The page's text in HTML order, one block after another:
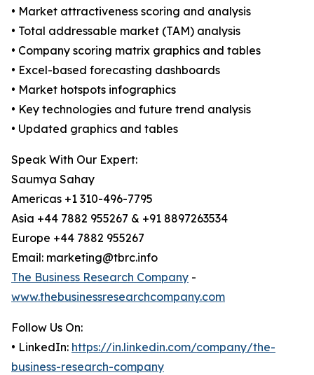
• Market attractiveness scoring and analysis
• Total addressable market (TAM) analysis
• Company scoring matrix graphics and tables
• Excel-based forecasting dashboards
• Market hotspots infographics
• Key technologies and future trend analysis
• Updated graphics and tables
Speak With Our Expert:
Saumya Sahay
Americas +1 310-496-7795
Asia +44 7882 955267 & +91 8897263534
Europe +44 7882 955267
Email: marketing@tbrc.info
The Business Research Company -
www.thebusinessresearchcompany.com
Follow Us On:
• LinkedIn: https://in.linkedin.com/company/the-
business-research-company